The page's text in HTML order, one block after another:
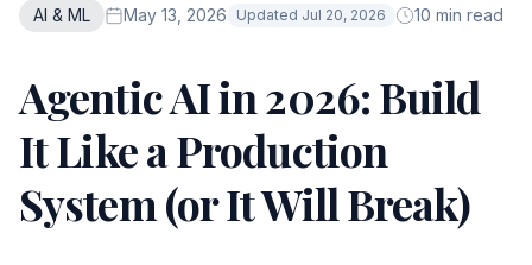
AI & ML May 13, 2026 Updated Jul 20, 2026 10 min read
Agentic AI in 2026: Build
It Like a Production
System (or It Will Break)